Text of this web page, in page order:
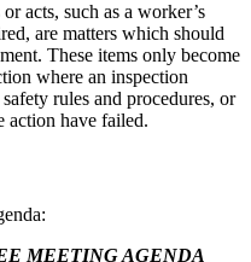
acts, such as a worker’s
are matters which should
These items only become
where an inspection
rules and procedures, or
action have failed.
MEETING AGENDA